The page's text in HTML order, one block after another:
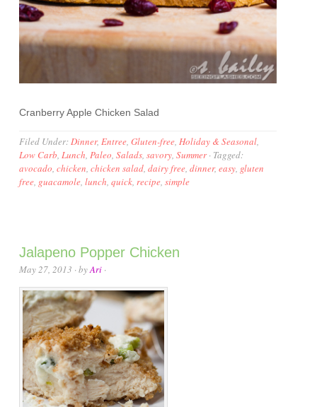
Cranberry Apple Chicken Salad
Filed Under:Dinner,Entree,Gluten-free,Holiday & Seasonal,
Low Carb,Lunch,Paleo,Salads,savory,Summer· Tagged:
avocado,chicken,chicken salad,dairy free,dinner,easy, gluten
free, guacamole,lunch,quick,recipe,simple
Jalapeno Popper Chicken
May 27, 2013 · byAri ·